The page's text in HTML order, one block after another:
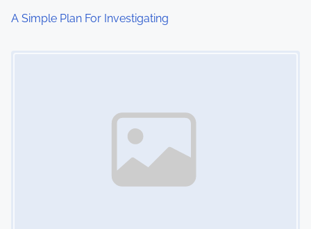
i
A Simple Plan For Investigating